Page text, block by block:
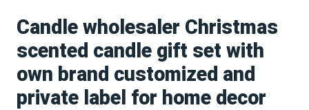
Candle wholesaler Christmas
scented candle gift set with
own brand customized and
private label for home decor